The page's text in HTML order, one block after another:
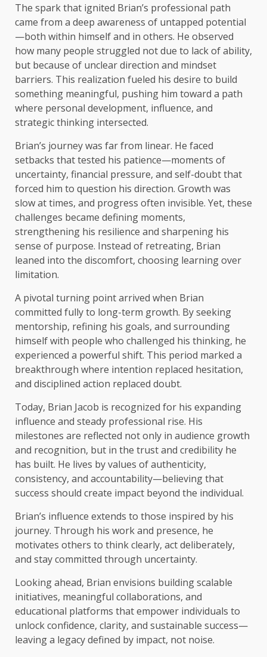
The spark that ignited Brian’s professional path
came from a deep awareness of untapped potential
—both within himself and in others. He observed
how many people struggled not due to lack of ability,
but because of unclear direction and mindset
barriers. This realization fueled his desire to build
something meaningful, pushing him toward a path
where personal development, influence, and
strategic thinking intersected.
Brian’s journey was far from linear. He faced
setbacks that tested his patience—moments of
uncertainty, financial pressure, and self-doubt that
forced him to question his direction. Growth was
slow at times, and progress often invisible. Yet, these
challenges became defining moments,
strengthening his resilience and sharpening his
sense of purpose. Instead of retreating, Brian
leaned into the discomfort, choosing learning over
limitation.
A pivotal turning point arrived when Brian
committed fully to long-term growth. By seeking
mentorship, refining his goals, and surrounding
himself with people who challenged his thinking, he
experienced a powerful shift. This period marked a
breakthrough where intention replaced hesitation,
and disciplined action replaced doubt.
Today, Brian Jacob is recognized for his expanding
influence and steady professional rise. His
milestones are reflected not only in audience growth
and recognition, but in the trust and credibility he
has built. He lives by values of authenticity,
consistency, and accountability—believing that
success should create impact beyond the individual.
Brian’s influence extends to those inspired by his
journey. Through his work and presence, he
motivates others to think clearly, act deliberately,
and stay committed through uncertainty.
Looking ahead, Brian envisions building scalable
initiatives, meaningful collaborations, and
educational platforms that empower individuals to
unlock confidence, clarity, and sustainable success—
leaving a legacy defined by impact, not noise.